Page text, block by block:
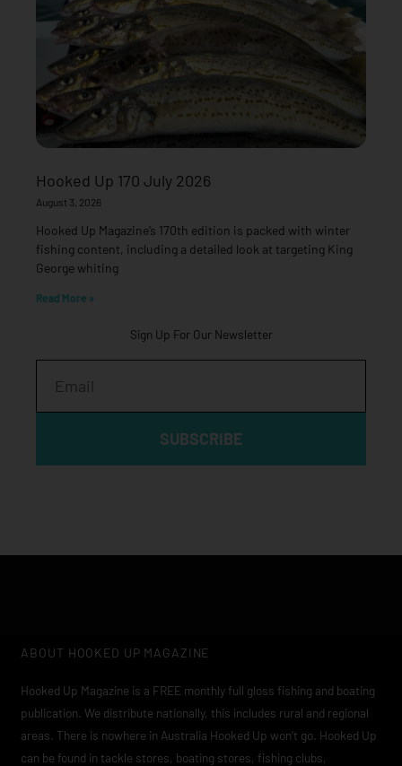
Hooked Up 170 July 2026
August 3, 2026
Hooked Up Magazine’s 170th edition is packed with winter
fishing content, including a detailed look at targeting King
George whiting
Read More »
Sign Up For Our Newsletter
SUBSCRIBE
ABOUT HOOKED UP MAGAZINE
Hooked Up Magazine is a FREE monthly full gloss fishing and boating
publication. We distribute nationally, this includes rural and regional
areas. There is nowhere in Australia Hooked Up won’t go. Hooked Up
can be found in tackle stores, boating stores, fishing clubs,